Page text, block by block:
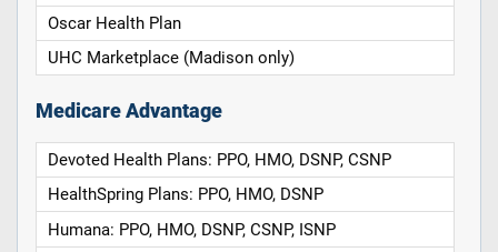
Oscar Health Plan
UHC Marketplace (Madison only)
Medicare Advantage
Devoted Health Plans: PPO, HMO, DSNP, CSNP
HealthSpring Plans: PPO, HMO, DSNP
Humana: PPO, HMO, DSNP, CSNP, ISNP